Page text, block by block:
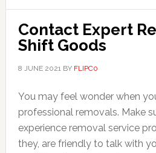
Contact Expert
Shift Goods
8 JUNE 2021BY FLIPC0
You may feel wonder when
professional removals. Make
experience removal service
they, are friendly to talk with